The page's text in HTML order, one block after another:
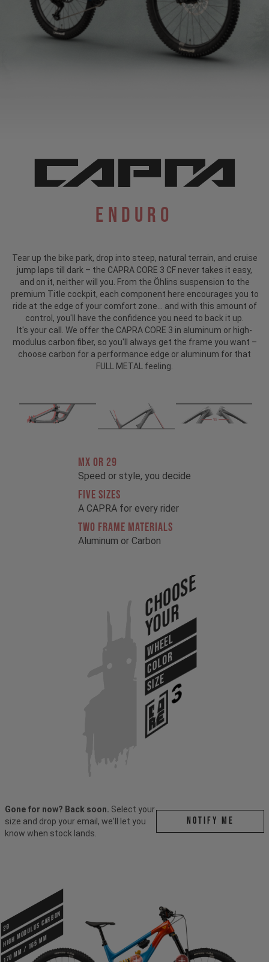
Enduro
Tear up the bike park, drop into steep, natural terrain, and cruise
jump laps till dark – the CAPRA CORE 3 CF never takes it easy,
and on it, neither will you. From the Öhlins suspension to the
premium Title cockpit, each component here encourages you to
ride at the edge of your comfort zone... and with this amount of
control, you'll have the confidence you need to back it up.
It's your call. We offer the CAPRA CORE 3 in aluminum or high-
modulus carbon fiber, so you'll always get the frame you want –
choose carbon for a performance edge or aluminum for that
FULL METAL feeling.
MX OR 29
Speed or style, you decide
FIVE SIZES
A CAPRA for every rider
TWO FRAME MATERIALS
Aluminum or Carbon
Choose
Your
WHEEL
COLOR
SIZE
Gone for now? Back soon. Select your
size and drop your email, we'll let you
know when stock lands.
Notify me
29
HIGH MODULUS CARBON
170 mm / 165 mm